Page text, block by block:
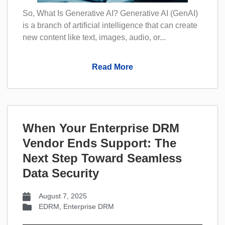
So, What Is Generative AI? Generative AI (GenAI)
is a branch of artificial intelligence that can create
new content like text, images, audio, or...
Read More
When Your Enterprise DRM
Vendor Ends Support: The
Next Step Toward Seamless
Data Security
August 7, 2025
EDRM, Enterprise DRM